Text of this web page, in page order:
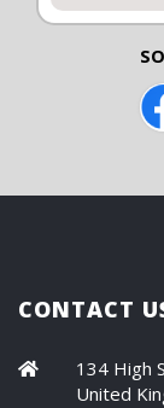
CONTACT
134 High
United